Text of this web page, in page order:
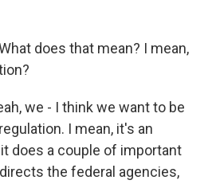
does that mean? I mean,
we - I think we want to be
I mean, it's an
does a couple of important
the federal agencies,